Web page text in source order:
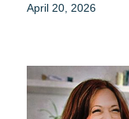
April 20, 2026